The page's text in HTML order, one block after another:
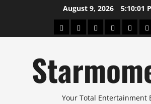
August 9, 2026 5:10:02
AboutBeautyConcertsPinoyHealth
Your Total Entertainment